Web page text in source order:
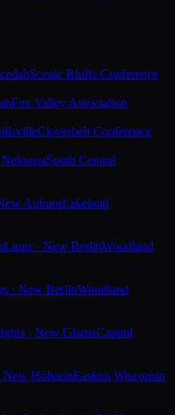
Scenic Bluffs Conference
Fox Valley Association
Cloverbelt Conference
South Central
AuburnLakeland
Lions · New BerlinWoodland
· New BerlinWoodland
· New GlarusCapitol
New HolsteinEastern Wisconsin